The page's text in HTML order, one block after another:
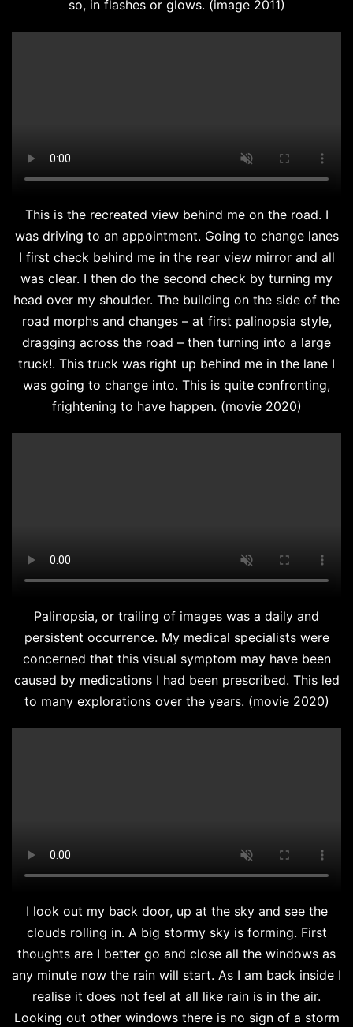
so, in flashes or glows. (image 2011)
This is the recreated view behind me on the road. I
was driving to an appointment. Going to change lanes
I first check behind me in the rear view mirror and all
was clear. I then do the second check by turning my
head over my shoulder. The building on the side of the
road morphs and changes – at first palinopsia style,
dragging across the road – then turning into a large
truck!. This truck was right up behind me in the lane I
was going to change into. This is quite confronting,
frightening to have happen. (movie 2020)
Palinopsia, or trailing of images was a daily and
persistent occurrence. My medical specialists were
concerned that this visual symptom may have been
caused by medications I had been prescribed. This led
to many explorations over the years. (movie 2020)
I look out my back door, up at the sky and see the
clouds rolling in. A big stormy sky is forming. First
thoughts are I better go and close all the windows as
any minute now the rain will start. As I am back inside I
realise it does not feel at all like rain is in the air.
Looking out other windows there is no sign of a storm